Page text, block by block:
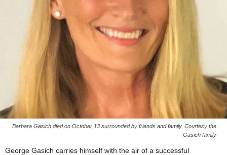
Barbara Gasich died on October 13 surrounded by friends and family. Courtesy the
Gasich family
George Gasich carries himself with the air of a successful